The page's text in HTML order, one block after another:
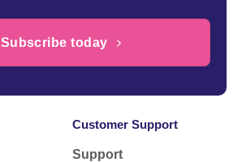
Subscribe today
Customer Support
Support